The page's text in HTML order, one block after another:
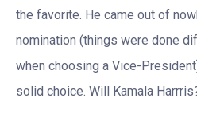
the favorite. He came out of
nomination (things were done
when choosing a Vice-
solid choice. Will Kamala